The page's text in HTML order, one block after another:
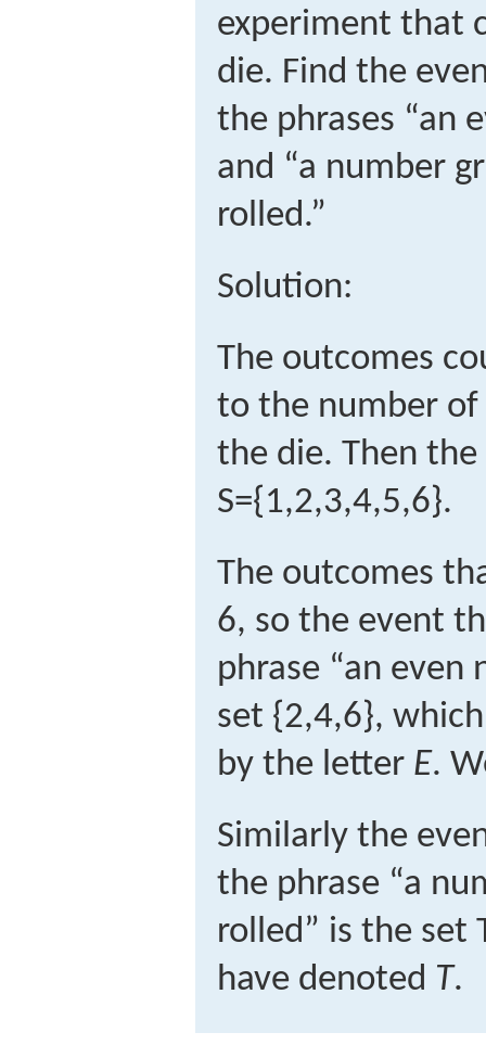
experiment that
die. Find the
the phrases “an
and “a number
rolled.”
Solution:
The outcomes
to the number
the die. Then
S={ 1,2,3,4,5,6}.
The outcomes
6, so the event
phrase “an even
set {2,4,6},
by the letter E.
Similarly the
the phrase “a
rolled” is the set
have denoted T.